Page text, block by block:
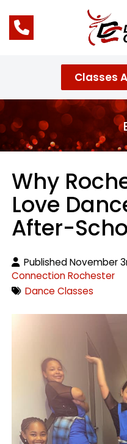
Classes
Why
Love
After-
Published November
Connection Rochester
Dance Classes